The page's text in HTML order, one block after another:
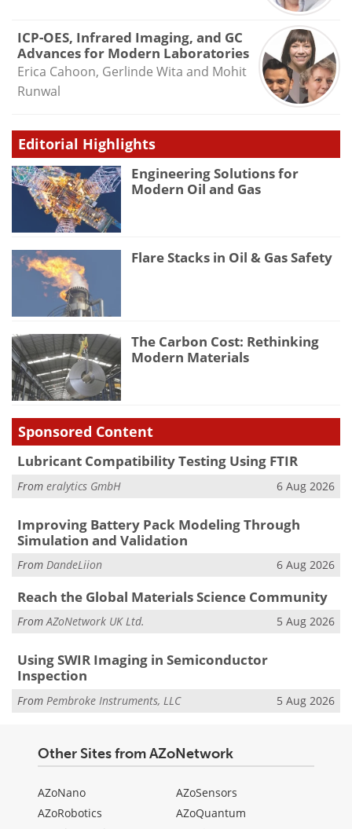
ICP-OES, Infrared Imaging, and GC
Advances for Modern Laboratories
Erica Cahoon, Gerlinde Wita and Mohit
Runwal
Editorial Highlights
Engineering Solutions for
Modern Oil and Gas
Flare Stacks in Oil & Gas Safety
The Carbon Cost: Rethinking
Modern Materials
Sponsored Content
Lubricant Compatibility Testing Using FTIR
From eralytics GmbH 6 Aug 2026
Improving Battery Pack Modeling Through
Simulation and Validation
From DandeLiion 6 Aug 2026
Reach the Global Materials Science Community
FromAZoNetwork UK Ltd. 5 Aug 2026
Using SWIR Imaging in Semiconductor
Inspection
From Pembroke Instruments, LLC 5 Aug 2026
Other Sites from AZoNetwork
AZoNano
AZoRobotics
AZoSensors
AZoQuantum